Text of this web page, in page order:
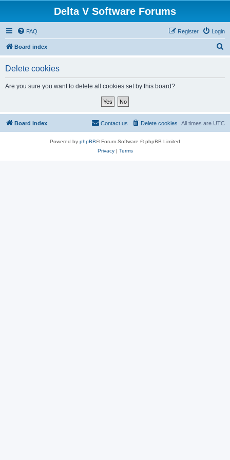
Delta V Software Forums
FAQ Login
Register
Board index
Delete cookies
Are you sure you want to delete all cookies set by this board?
Board index All times are UTC
Delete cookies
Contact us
Powered by phpBB® Forum Software © phpBB Limited
Privacy| Terms